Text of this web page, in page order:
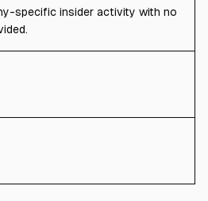
specific insider activity with no